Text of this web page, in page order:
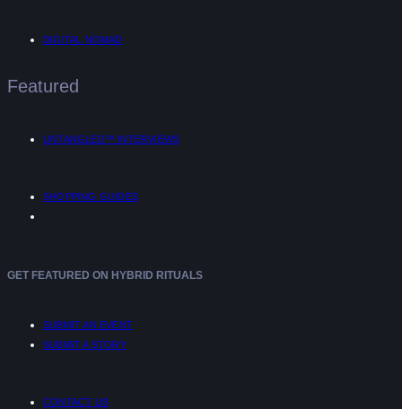
DIGITAL NOMAD
Featured
UNTANGLED™ INTERVIEWS
SHOPPING GUIDES
GET FEATURED ON HYBRID RITUALS
SUBMIT AN EVENT
SUBMIT A STORY
CONTACT US